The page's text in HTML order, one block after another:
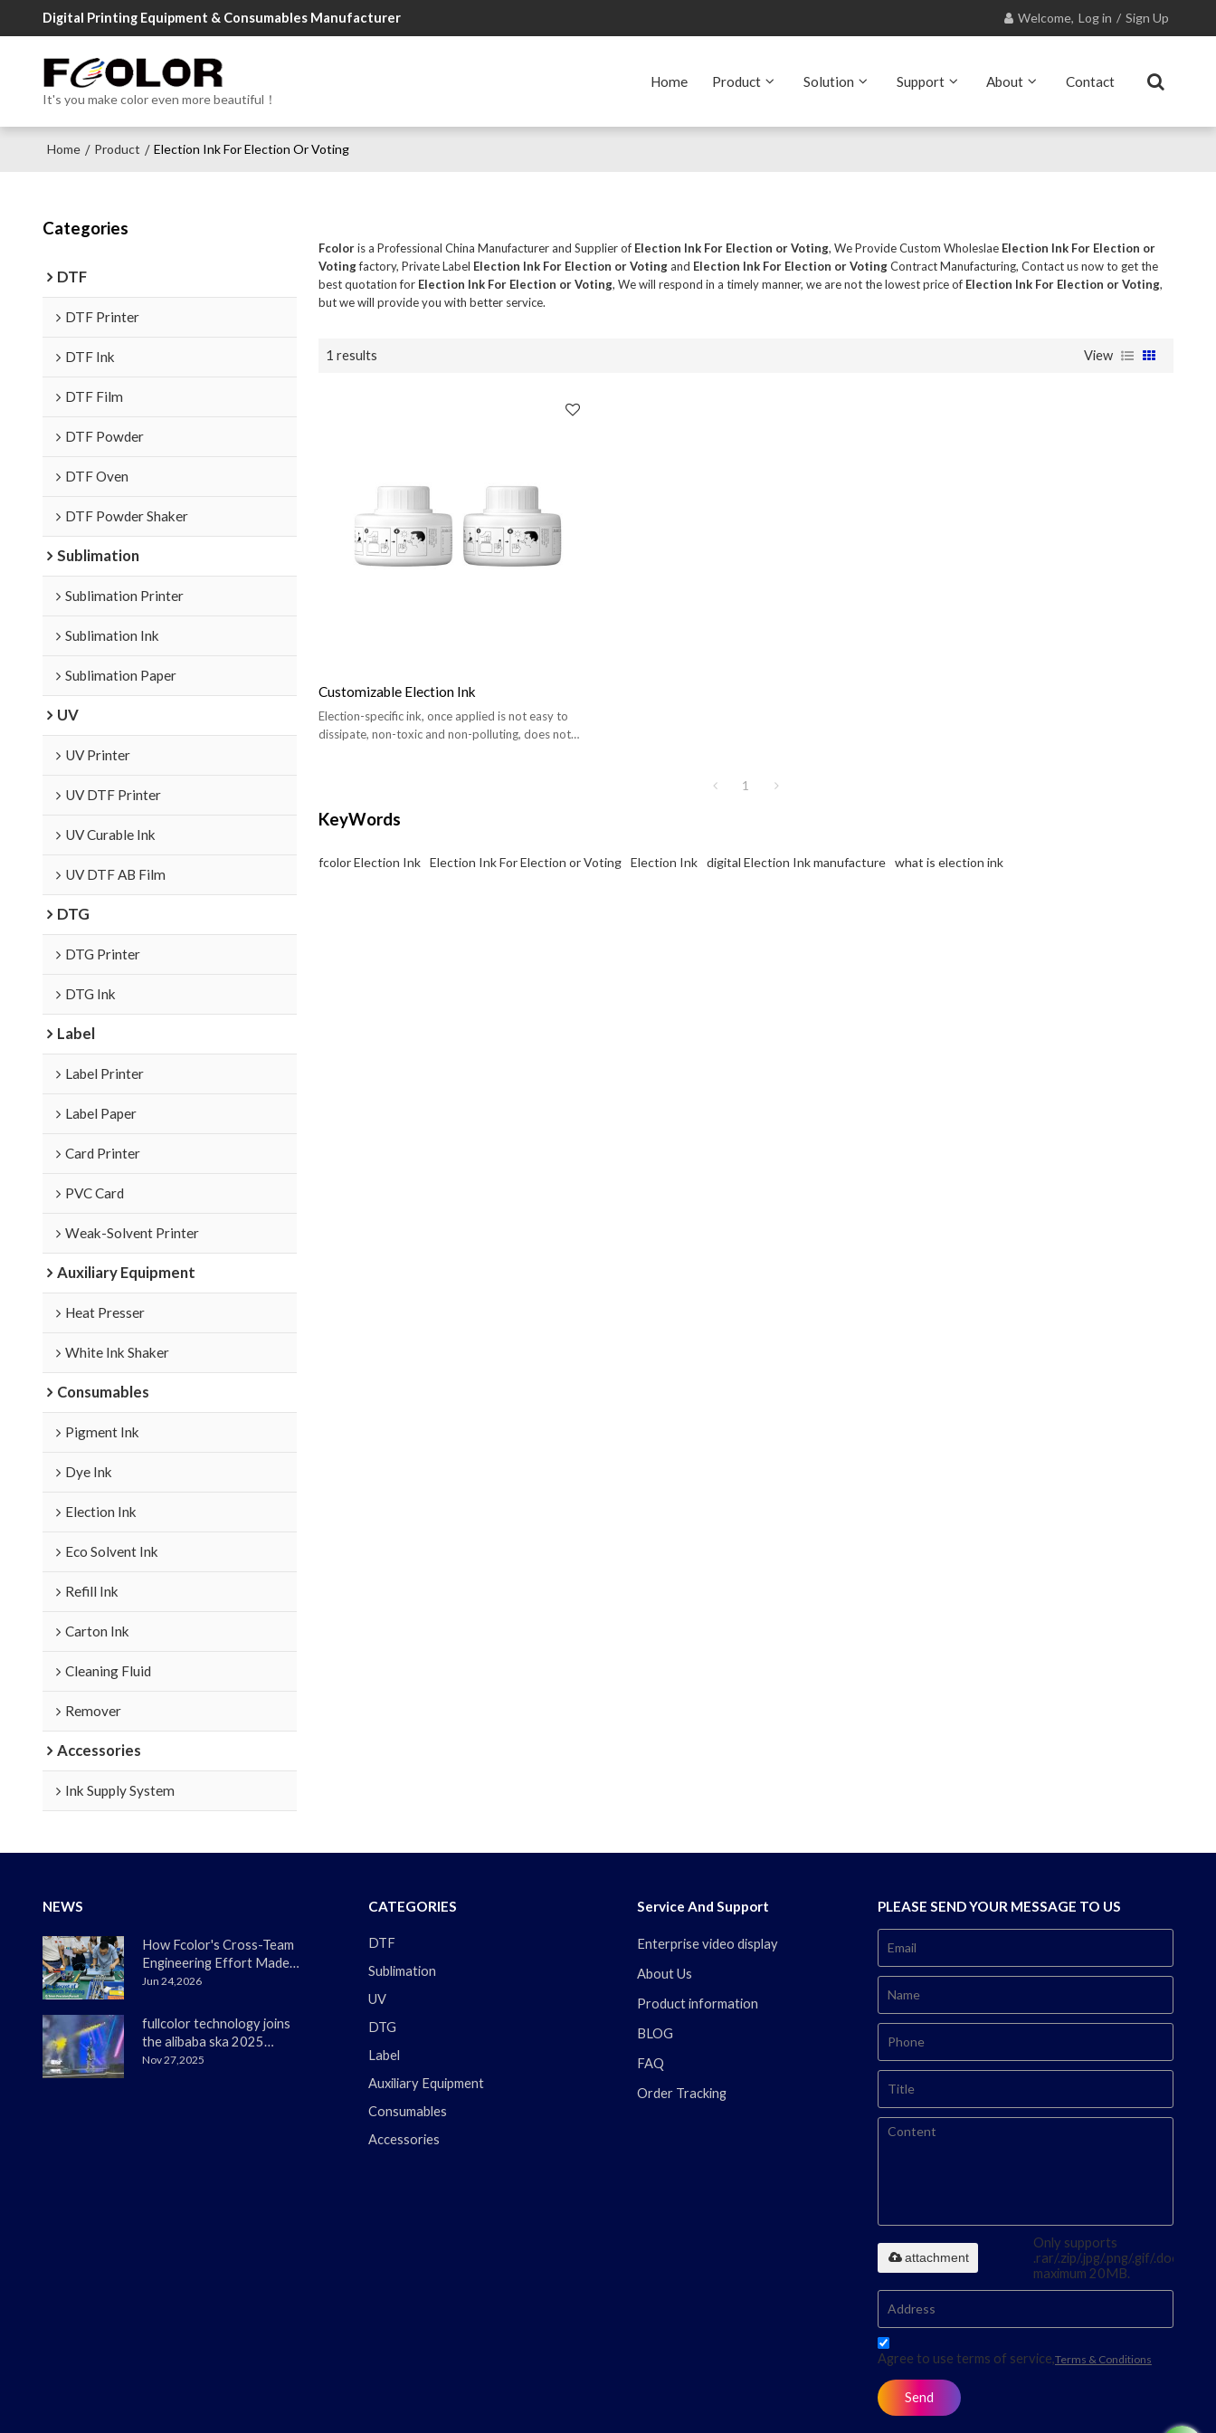
Digital Printing Equipment & Consumables Manufacturer Welcome, Log in / Sign Up
It's you make color even more beautiful！
Home Product Solution Support About Contact
Home / Product / Election Ink For Election Or Voting
Categories
DTF
DTF Printer
DTF Ink
DTF Film
DTF Powder
DTF Oven
DTF Powder Shaker
Sublimation
Sublimation Printer
Sublimation Ink
Sublimation Paper
UV
UV Printer
UV DTF Printer
UV Curable Ink
UV DTF AB Film
DTG
DTG Printer
DTG Ink
Label
Label Printer
Label Paper
Card Printer
PVC Card
Weak-Solvent Printer
Auxiliary Equipment
Heat Presser
White Ink Shaker
Consumables
Pigment Ink
Dye Ink
Election Ink
Eco Solvent Ink
Refill Ink
Carton Ink
Cleaning Fluid
Remover
Accessories
Ink Supply System
Fcoloris a Professional China Manufacturer and Supplier of Election Ink For Election or Voting, We Provide Custom Wholeslae Election Ink For Election or
Votingfactory, Private Label Election Ink For Election or Votingand Election Ink For Election or VotingContract Manufacturing, Contact us now to get the
best quotation for Election Ink For Election or Voting, We will respond in a timely manner, we are not the lowest price of Election Ink For Election or Voting,
but we will provide you with better service.
1 results View
Customizable Election Ink
Election-specific ink, once applied is not easy to
dissipate, non-toxic and non-polluting, does not
1
KeyWords
fcolor Election Ink Election Ink For Election or Voting Election Ink digital Election Ink manufacture what is election ink
NEWS
How Fcolor's Cross-Team
Engineering Effort Made
the DTF330s Smoother
Jun 24,2026
fullcolor technology joins
the alibaba ska 2025
merchant annual
Nov 27,2025
CATEGORIES
DTF
Sublimation
UV
DTG
Label
Auxiliary Equipment
Consumables
Accessories
Service And Support
Enterprise video display
About Us
Product information
BLOG
FAQ
Order Tracking
PLEASE SEND YOUR MESSAGE TO US
Only supports
.rar/.zip/.jpg/.png/.gif/.doc/.xls/
maximum 20MB.
attachment
Agree to use terms of service,Terms & Conditions
Send